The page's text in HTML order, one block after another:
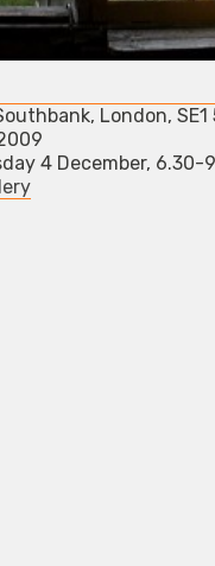
London, SE1
4 December, 6.30-